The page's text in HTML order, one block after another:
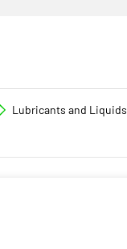
Lubricants and Liquids